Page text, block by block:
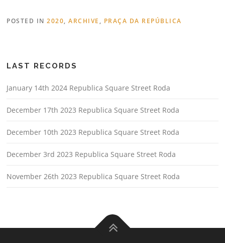
POSTED IN2020,ARCHIVE , PRAÇA DA REPÚBLICA
LAST RECORDS
January 14th 2024 Republica Square Street Roda
December 17th 2023 Republica Square Street Roda
December 10th 2023 Republica Square Street Roda
December 3rd 2023 Republica Square Street Roda
November 26th 2023 Republica Square Street Roda